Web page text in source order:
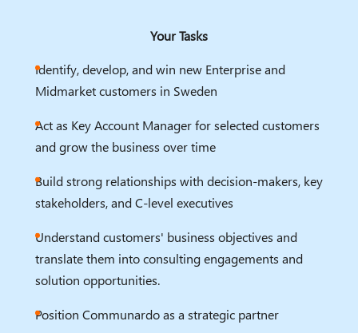
Your Tasks
Identify, develop, and win new Enterprise and
Midmarket customers in Sweden
Act as Key Account Manager for selected customers
and grow the business over time
Build strong relationships with decision-makers, key
stakeholders, and C-level executives
Understand customers' business objectives and
translate them into consulting engagements and
solution opportunities.
Position Communardo as a strategic partner